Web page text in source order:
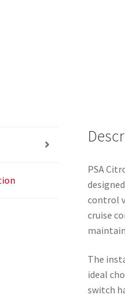
PSA
control
cruise
The
ideal
switch